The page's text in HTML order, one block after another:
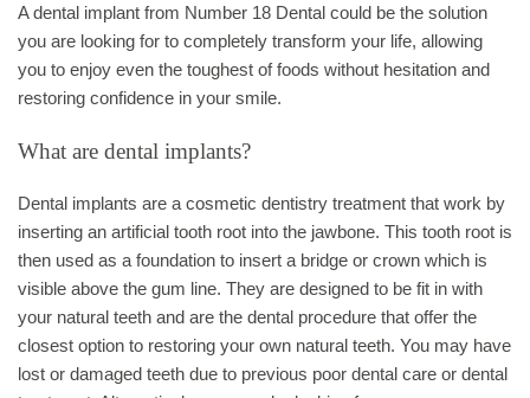
A dental implant from Number 18 Dental could be the solution
you are looking for to completely transform your life, allowing
you to enjoy even the toughest of foods without hesitation and
restoring confidence in your smile.
What are dental implants?
Dental implants are a cosmetic dentistry treatment that work by
inserting an artificial tooth root into the jawbone. This tooth root is
then used as a foundation to insert a bridge or crown which is
visible above the gum line. They are designed to be fit in with
your natural teeth and are the dental procedure that offer the
closest option to restoring your own natural teeth. You may have
lost or damaged teeth due to previous poor dental care or dental